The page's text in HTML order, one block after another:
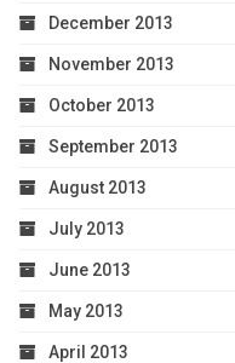
December 2013
November 2013
October 2013
September 2013
August 2013
July 2013
June 2013
May 2013
April 2013